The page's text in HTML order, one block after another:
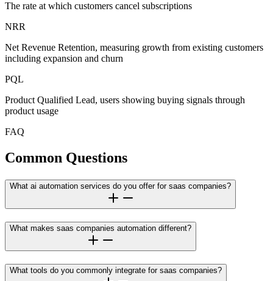
The rate at which customers cancel subscriptions
NRR
Net Revenue Retention, measuring growth from existing customers
including expansion and churn
PQL
Product Qualified Lead, users showing buying signals through
product usage
FAQ
Common Questions
What ai automation services do you offer for saas companies?
What makes saas companies automation different?
What tools do you commonly integrate for saas companies?